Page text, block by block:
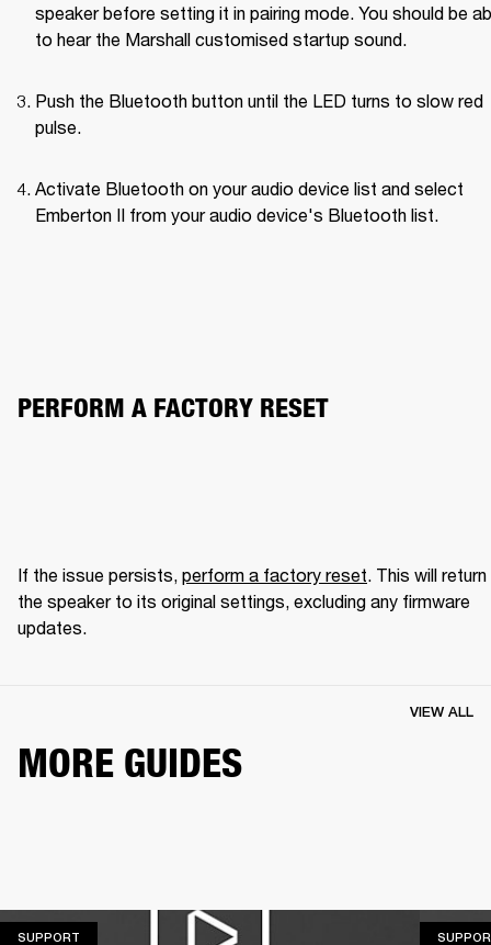
speaker before setting it in pairing mode. You should be
to hear the Marshall customised startup sound.
Push the Bluetooth button until the LED turns to slow red
pulse.
Activate Bluetooth on your audio device list and select
Emberton II from your audio device's Bluetooth list.
PERFORM A FACTORY RESET
If the issue persists, perform a factory reset . This will return
the speaker to its original settings, excluding any firmware
updates.
MORE GUIDES
VIEW ALL
SUPPORT